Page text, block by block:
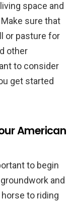
space and
sure that
or pasture for
other
to consider
get started
American
to begin
and
to riding